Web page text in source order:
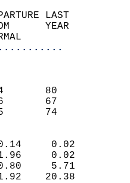
DEPARTURE LAST
FROM      YEAR
NORMAL
(F)
4       80
6       67
5       74
(IN)
-0.14     0.02
1.96     0.02
0.80     5.71
-1.92    20.38